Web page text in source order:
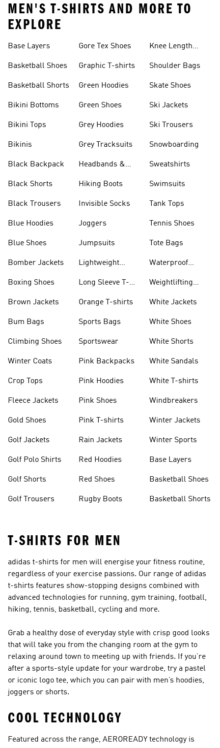
MEN'S T-SHIRTS AND MORE TO
EXPLORE
Base Layers
Basketball Shoes
Basketball Shorts
Bikini Bottoms
Bikini Tops
Bikinis
Black Backpack
Black Shorts
Black Trousers
Blue Hoodies
Blue Shoes
Bomber Jackets
Boxing Shoes
Brown Jackets
Bum Bags
Climbing Shoes
Winter Coats
Crop Tops
Fleece Jackets
Gold Shoes
Golf Jackets
Golf Polo Shirts
Golf Shorts
Golf Trousers
Gore Tex Shoes
Graphic T-shirts
Green Hoodies
Green Shoes
Grey Hoodies
Grey Tracksuits
Headbands &
Hiking Boots
Invisible Socks
Joggers
Jumpsuits
Lightweight
Long Sleeve T-
Orange T-shirts
Sports Bags
Sportswear
Pink Backpacks
Pink Hoodies
Pink Shoes
Pink T-shirts
Rain Jackets
Red Hoodies
Red Shoes
Rugby Boots
Knee Length
Shoulder Bags
Skate Shoes
Ski Jackets
Ski Trousers
Snowboarding
Sweatshirts
Swimsuits
Tank Tops
Tennis Shoes
Tote Bags
Waterproof
Weightlifting
White Jackets
White Shoes
White Shorts
White Sandals
White T-shirts
Windbreakers
Winter Jackets
Winter Sports
Base Layers
Basketball Shoes
Basketball Shorts
T-SHIRTS FOR MEN
adidas t-shirts for men will energise your fitness routine,
regardless of your exercise passions. Our range of adidas
t-shirts features show-stopping designs combined with
advanced technologies for running, gym training, football,
hiking, tennis, basketball, cycling and more.
Grab a healthy dose of everyday style with crisp good looks
that will take you from the changing room at the gym to
relaxing around town to meeting up with friends. If you’re
after a sports-style update for your wardrobe, try a pastel
or iconic logo tee, which you can pair with men’s hoodies,
joggers or shorts.
COOL TECHNOLOGY
Featured across the range, AEROREADY technology is